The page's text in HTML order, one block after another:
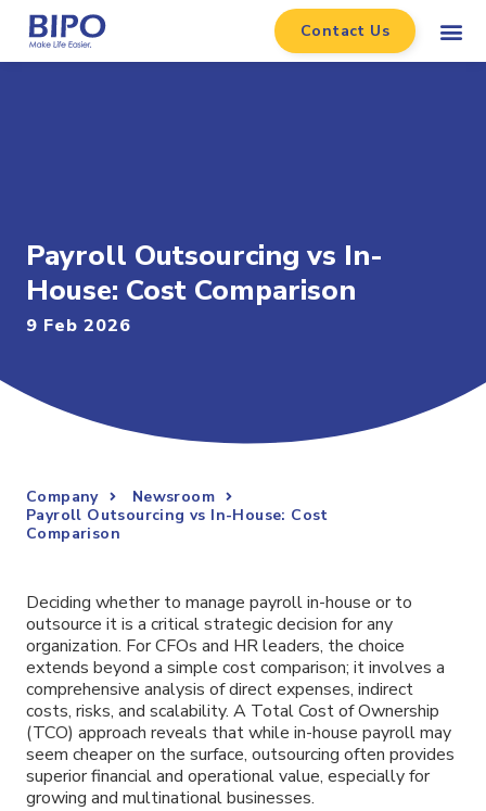
Contact Us
Payroll Outsourcing vs In-
House: Cost Comparison
9 Feb 2026
Company
Newsroom
Payroll Outsourcing vs In-House: Cost
Comparison
Deciding whether to manage payroll in-house or to
outsource it is a critical strategic decision for any
organization. For CFOs and HR leaders, the choice
extends beyond a simple cost comparison; it involves a
comprehensive analysis of direct expenses, indirect
costs, risks, and scalability. A Total Cost of Ownership
(TCO) approach reveals that while in-house payroll may
seem cheaper on the surface, outsourcing often provides
superior financial and operational value, especially for
growing and multinational businesses.